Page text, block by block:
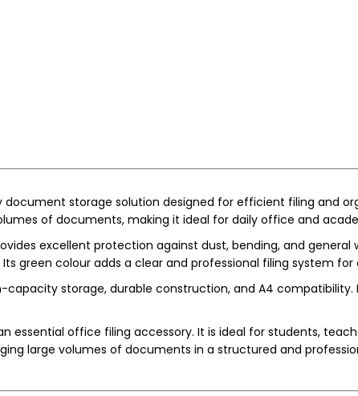
document storage solution designed for efficient filing and
of documents, making it ideal for daily office and
excellent protection against dust, bending, and
green colour adds a clear and professional filing system
storage, durable construction, and A4
an essential office filing accessory. It is ideal for students,
large volumes of documents in a structured and